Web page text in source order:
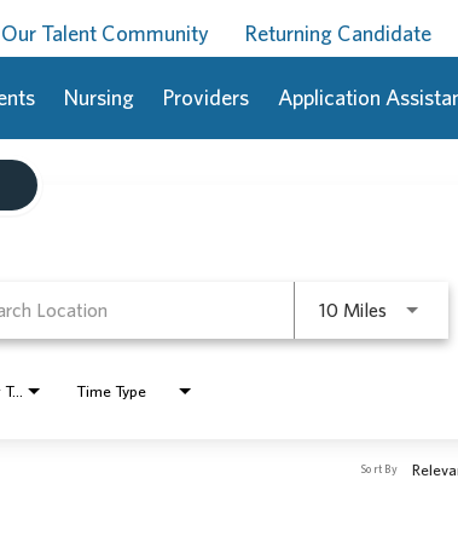
Talent Community Returning Candidate
Nursing Providers Application
10 Miles Use
Co-Worker Type Time Type
Sort By